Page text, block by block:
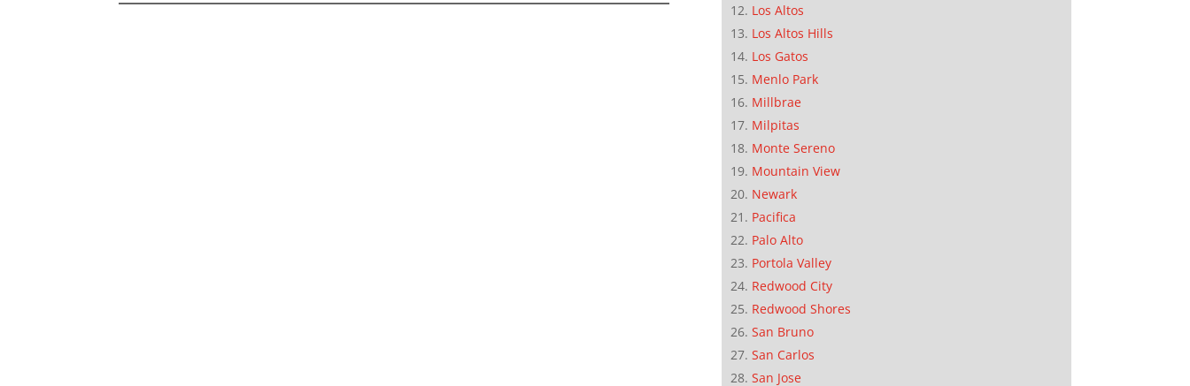
Los Altos
Los Altos Hills
Los Gatos
Menlo Park
Millbrae
Milpitas
Monte Sereno
Mountain View
Newark
Pacifica
Palo Alto
Portola Valley
Redwood City
Redwood Shores
San Bruno
San Carlos
San Jose